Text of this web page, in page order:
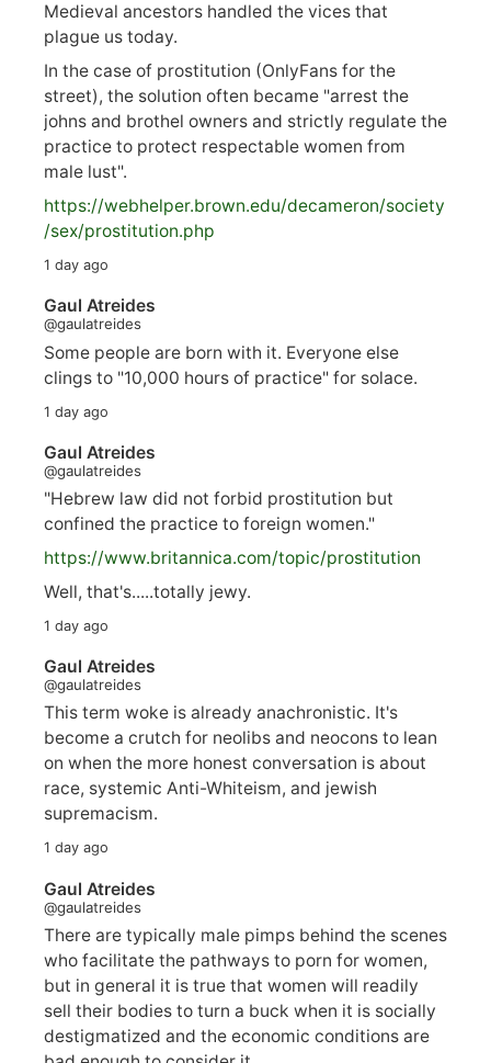
Medieval ancestors handled the vices that
plague us today.
In the case of prostitution (OnlyFans for the
street), the solution often became "arrest the
johns and brothel owners and strictly regulate the
practice to protect respectable women from
male lust".
https://webhelper.brown.edu/decameron/society
/sex/prostitution.php
1 day ago
Gaul Atreides
@gaulatreides
Some people are born with it. Everyone else
clings to "10,000 hours of practice" for solace.
1 day ago
Gaul Atreides
@gaulatreides
"Hebrew law did not forbid prostitution but
confined the practice to foreign women."
https://www.britannica.com/topic/prostitution
Well, that's.....totally jewy.
1 day ago
Gaul Atreides
@gaulatreides
This term woke is already anachronistic. It's
become a crutch for neolibs and neocons to lean
on when the more honest conversation is about
race, systemic Anti-Whiteism, and jewish
supremacism.
1 day ago
Gaul Atreides
@gaulatreides
There are typically male pimps behind the scenes
who facilitate the pathways to porn for women,
but in general it is true that women will readily
sell their bodies to turn a buck when it is socially
destigmatized and the economic conditions are